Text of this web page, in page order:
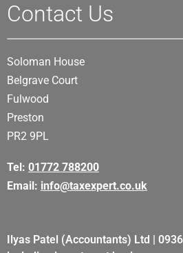
Contact Us
Soloman House
Belgrave Court
Fulwood
Preston
PR2 9PL
Tel: 01772 788200
Email: info@taxexpert.co.uk
Ilyas Patel (Accountants) Ltd |